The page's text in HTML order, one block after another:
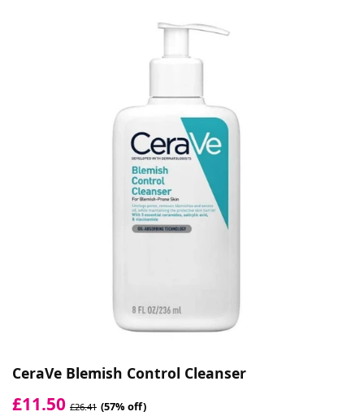
CeraVe Blemish Control Cleanser
£11.50 £26.41 (57% off)